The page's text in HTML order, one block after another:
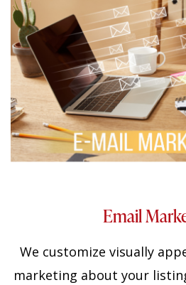
Email
We customize visually
marketing about your